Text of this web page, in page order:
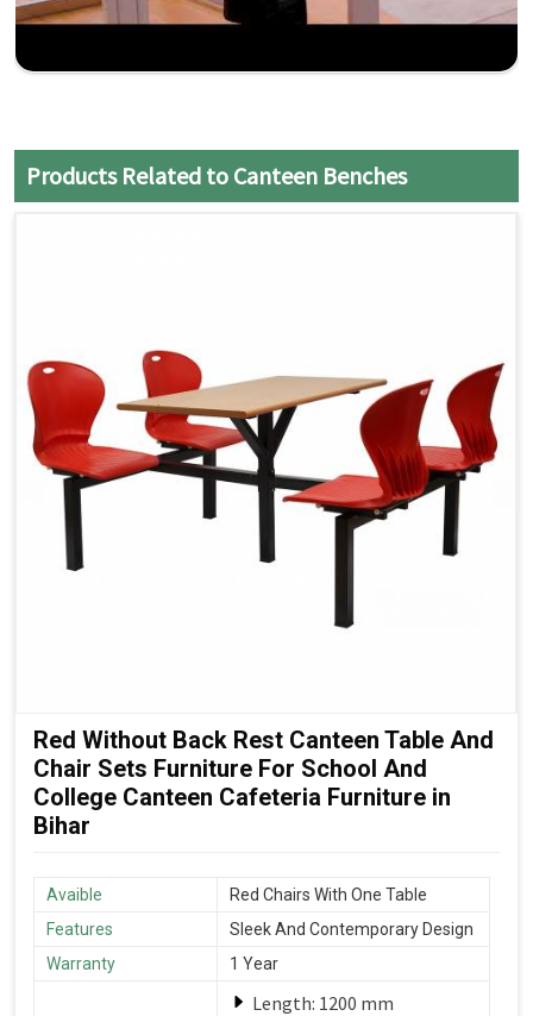
Products Related to Canteen Benches
Red Without Back Rest Canteen Table And
Chair Sets Furniture For School And
College Canteen Cafeteria Furniture in
Bihar
Avaible
Red Chairs With One Table
Features
Sleek And Contemporary Design
Warranty
1 Year
Length: 1200 mm